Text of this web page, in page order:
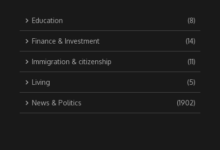
Education (8)
Finance & Investment (14)
Immigration & citizenship (11)
Living (5)
News & Politics (1902)